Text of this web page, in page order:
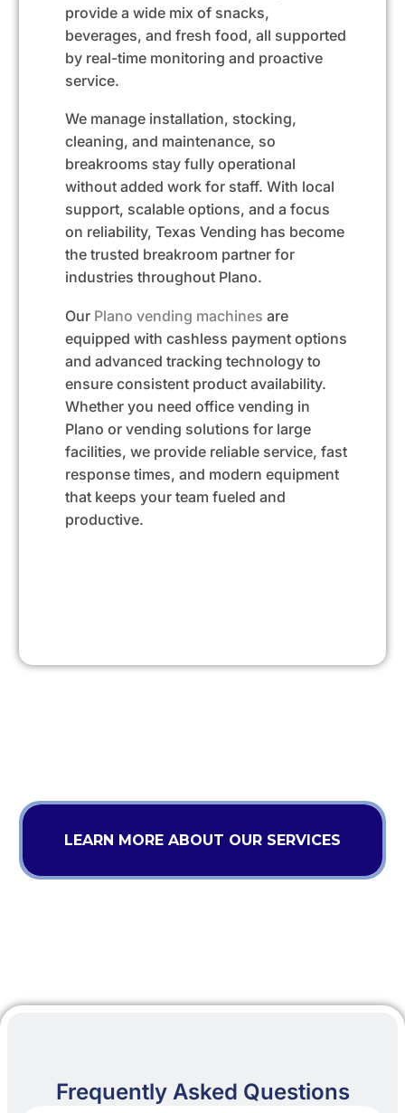
provide a wide mix of snacks,
beverages, and fresh food, all supported
by real-time monitoring and proactive
service.
We manage installation, stocking,
cleaning, and maintenance, so
breakrooms stay fully operational
without added work for staff. With local
support, scalable options, and a focus
on reliability, Texas Vending has become
the trusted breakroom partner for
industries throughout Plano.
Our Plano vending machines are
equipped with cashless payment options
and advanced tracking technology to
ensure consistent product availability.
Whether you need office vending in
Plano or vending solutions for large
facilities, we provide reliable service, fast
response times, and modern equipment
that keeps your team fueled and
productive.
LEARN MORE ABOUT OUR SERVICES
Frequently Asked Questions